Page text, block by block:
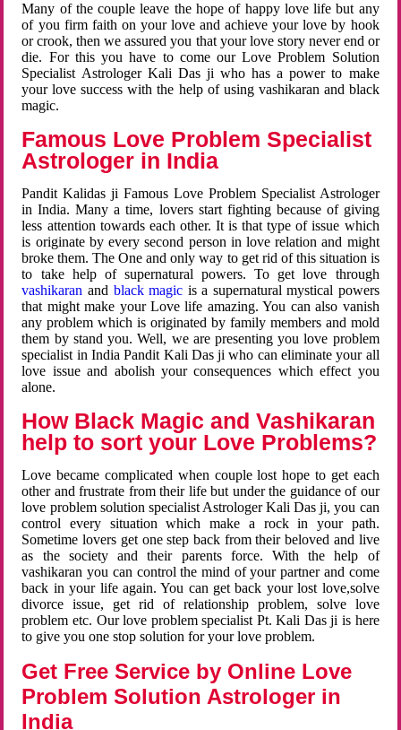
Many of the couple leave the hope of happy love life but any
of you firm faith on your love and achieve your love by hook
or crook, then we assured you that your love story never end or
die. For this you have to come our Love Problem Solution
Specialist Astrologer Kali Das ji who has a power to make
your love success with the help of using vashikaran and black
magic.
Famous Love Problem Specialist
Astrologer in India
Pandit Kalidas ji Famous Love Problem Specialist Astrologer
in India. Many a time, lovers start fighting because of giving
less attention towards each other. It is that type of issue which
is originate by every second person in love relation and might
broke them. The One and only way to get rid of this situation is
to take help of supernatural powers. To get love through
vashikaran and black magic is a supernatural mystical powers
that might make your Love life amazing. You can also vanish
any problem which is originated by family members and mold
them by stand you. Well, we are presenting you love problem
specialist in India Pandit Kali Das ji who can eliminate your all
love issue and abolish your consequences which effect you
alone.
How Black Magic and Vashikaran
help to sort your Love Problems?
Love became complicated when couple lost hope to get each
other and frustrate from their life but under the guidance of our
love problem solution specialist Astrologer Kali Das ji, you can
control every situation which make a rock in your path.
Sometime lovers get one step back from their beloved and live
as the society and their parents force. With the help of
vashikaran you can control the mind of your partner and come
back in your life again. You can get back your lost love,solve
divorce issue, get rid of relationship problem, solve love
problem etc. Our love problem specialist Pt. Kali Das ji is here
to give you one stop solution for your love problem.
Get Free Service by Online Love
Problem Solution Astrologer in
India